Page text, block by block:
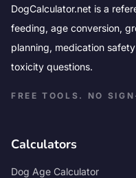
DogCalculator.net is a
feeding, age conversion,
planning, medication
toxicity questions.
FREE TOOLS. NO
Calculators
Dog Age Calculator